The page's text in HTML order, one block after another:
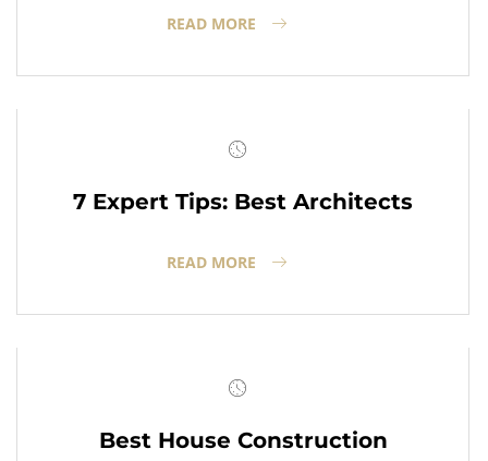
READ MORE
7 Expert Tips: Best Architects
READ MORE
Best House Construction